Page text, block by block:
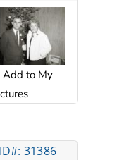
Add to My
ID#: 31386